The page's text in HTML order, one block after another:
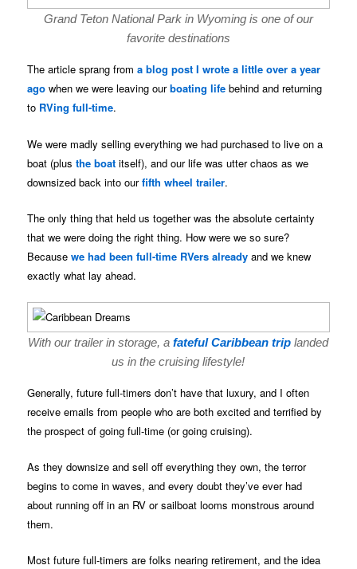
Grand Teton National Park in Wyoming is one of our
favorite destinations
The article sprang froma blog post I wrote a little over a year
ago when we were leaving ourboating life behind and returning
to RVing full-time.
We were madly selling everything we had purchased to live on a
boat (plusthe boat itself), and our life was utter chaos as we
downsized back into ourfifth wheel trailer.
The only thing that held us together was the absolute certainty
that we were doing the right thing. How were we so sure?
Becausewe had been full-time RVers already and we knew
exactly what lay ahead.
With our trailer in storage, afateful Caribbean trip landed
us in the cruising lifestyle!
Generally, future full-timers don’t have that luxury, and I often
receive emails from people who are both excited and terrified by
the prospect of going full-time (or going cruising).
As they downsize and sell off everything they own, the terror
begins to come in waves, and every doubt they’ve ever had
about running off in an RV or sailboat looms monstrous around
them.
Most future full-timers are folks nearing retirement, and the idea